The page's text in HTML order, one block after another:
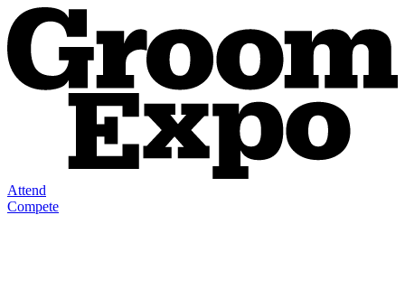
Attend
Compete